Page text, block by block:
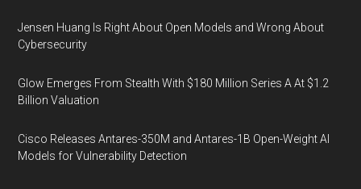
Jensen Huang Is Right About Open Models and Wrong About
Cybersecurity
Glow Emerges From Stealth With $180 Million Series A At $1.2
Billion Valuation
Cisco Releases Antares-350M and Antares-1B Open-Weight AI
Models for Vulnerability Detection